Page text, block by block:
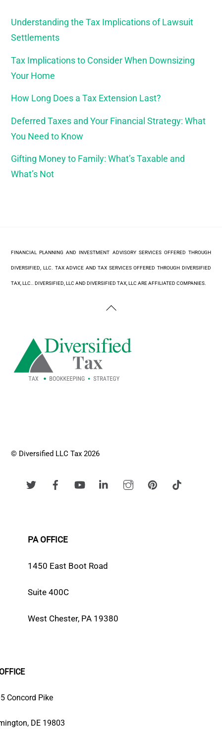
Understanding the Tax Implications of Lawsuit
Settlements
Tax Implications to Consider When Downsizing
Your Home
How Long Does a Tax Extension Last?
Deferred Taxes and Your Financial Strategy: What
You Need to Know
Gifting Money to Family: What’s Taxable and
What’s Not
FINANCIAL PLANNING AND INVESTMENT ADVISORY SERVICES OFFERED THROUGH
DIVERSIFIED, LLC. TAX ADVICE AND TAX SERVICES OFFERED THROUGH DIVERSIFIED
TAX, LLC.. DIVERSIFIED, LLC AND DIVERSIFIED TAX, LLC ARE AFFILIATED COMPANIES.
Back
Top
© Diversified LLC Tax 2026
PA OFFICE
1450 East Boot Road
Suite 400C
West Chester, PA 19380
Concord Pike
DE 19803